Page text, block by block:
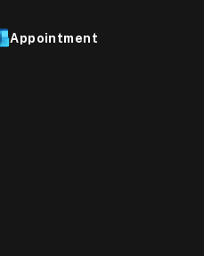
Appointment